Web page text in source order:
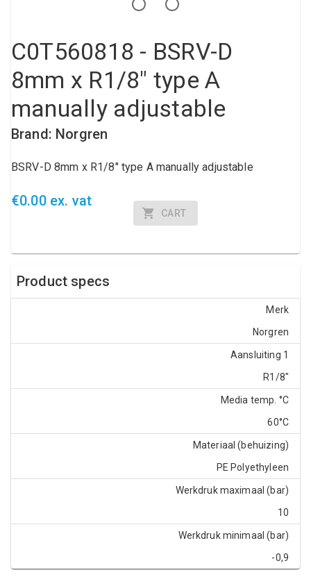
C0T560818 - BSRV-D
8mm x R1/8" type A
manually adjustable
Brand: Norgren
BSRV-D 8mm x R1/8" type A manually adjustable
€0.00 ex. vat
CART
Product specs
Merk
Norgren
Aansluiting 1
R1/8"
Media temp. °C
60°C
Materiaal (behuizing)
PE Polyethyleen
Werkdruk maximaal (bar)
10
Werkdruk minimaal (bar)
-0,9